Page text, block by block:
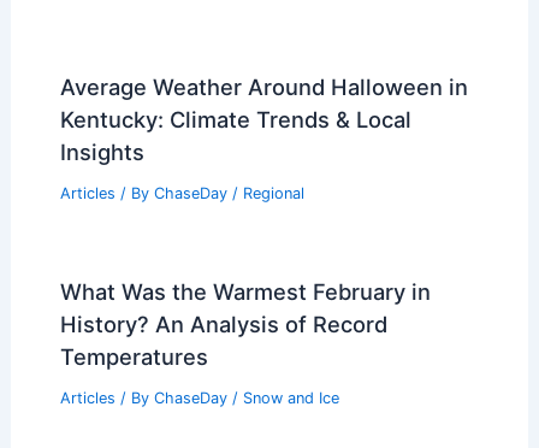
Average Weather Around Halloween in
Kentucky: Climate Trends & Local
Insights
Articles / By ChaseDay / Regional
What Was the Warmest February in
History? An Analysis of Record
Temperatures
Articles / By ChaseDay / Snow and Ice